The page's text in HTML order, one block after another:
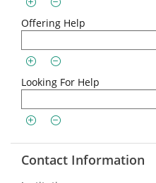
Offering Help
Looking For Help
Contact Information